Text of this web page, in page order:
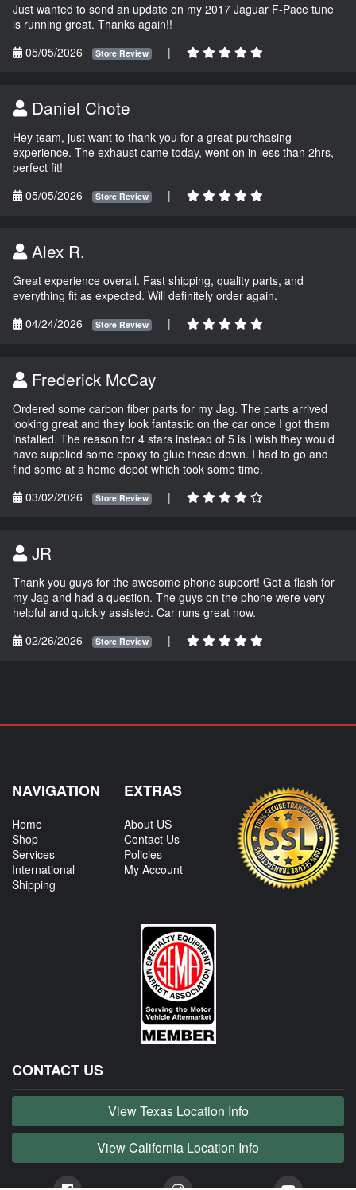
Just wanted to send an update on my 2017 Jaguar F-Pace tune
is running great. Thanks again!!
05/05/2026
Store Review |
Daniel Chote
Hey team, just want to thank you for a great purchasing
experience. The exhaust came today, went on in less than 2hrs,
perfect fit!
05/05/2026
Store Review |
Alex R.
Great experience overall. Fast shipping, quality parts, and
everything fit as expected. Will definitely order again.
04/24/2026
Store Review |
Frederick McCay
Ordered some carbon fiber parts for my Jag. The parts arrived
looking great and they look fantastic on the car once I got them
installed. The reason for 4 stars instead of 5 is I wish they would
have supplied some epoxy to glue these down. I had to go and
find some at a home depot which took some time.
03/02/2026
Store Review |
JR
Thank you guys for the awesome phone support! Got a flash for
my Jag and had a question. The guys on the phone were very
helpful and quickly assisted. Car runs great now.
02/26/2026
Store Review |
NAVIGATION
Home
Shop
Services
International
Shipping
EXTRAS
About US
Contact Us
Policies
My Account
CONTACT US
View Texas Location Info
View California Location Info